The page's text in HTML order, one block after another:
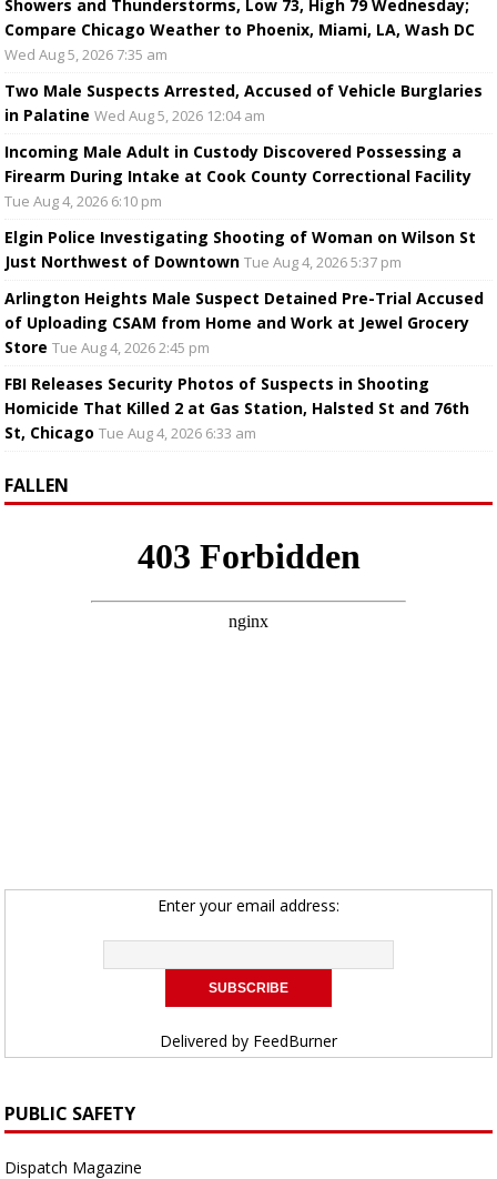
Showers and Thunderstorms, Low 73, High 79 Wednesday;
Compare Chicago Weather to Phoenix, Miami, LA, Wash DC
Wed Aug 5, 2026 7:35 am
Two Male Suspects Arrested, Accused of Vehicle Burglaries
in Palatine Wed Aug 5, 2026 12:04 am
Incoming Male Adult in Custody Discovered Possessing a
Firearm During Intake at Cook County Correctional Facility
Tue Aug 4, 2026 6:10 pm
Elgin Police Investigating Shooting of Woman on Wilson St
Just Northwest of Downtown Tue Aug 4, 2026 5:37 pm
Arlington Heights Male Suspect Detained Pre-Trial Accused
of Uploading CSAM from Home and Work at Jewel Grocery
Store Tue Aug 4, 2026 2:45 pm
FBI Releases Security Photos of Suspects in Shooting
Homicide That Killed 2 at Gas Station, Halsted St and 76th
St, Chicago Tue Aug 4, 2026 6:33 am
FALLEN
Enter your email address:
Delivered by FeedBurner
PUBLIC SAFETY
Dispatch Magazine